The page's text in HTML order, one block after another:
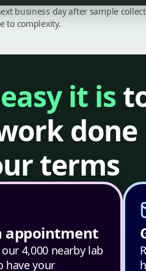
business day after sample
to complexity.
it is
done
terms
appointment
4,000 nearby lab
have your